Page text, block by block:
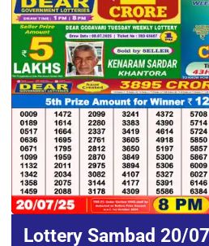
Lottery Sambad 20/